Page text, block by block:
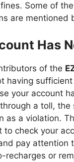
Some of
are mentioned
Has
of the
having
your account
a toll, the
as a violation.
to check your
pay attention
recharges or